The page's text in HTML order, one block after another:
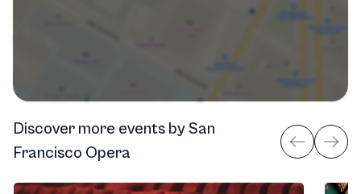
Discover more events bySan
Francisco Opera